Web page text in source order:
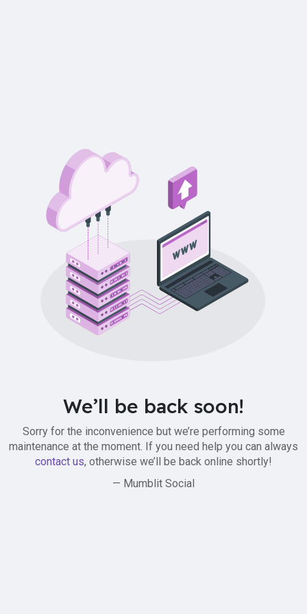
We’ll be back soon!
Sorry for the inconvenience but we’re performing some
maintenance at the moment. If you need help you can always
contact us, otherwise we’ll be back online shortly!
— Mumblit Social